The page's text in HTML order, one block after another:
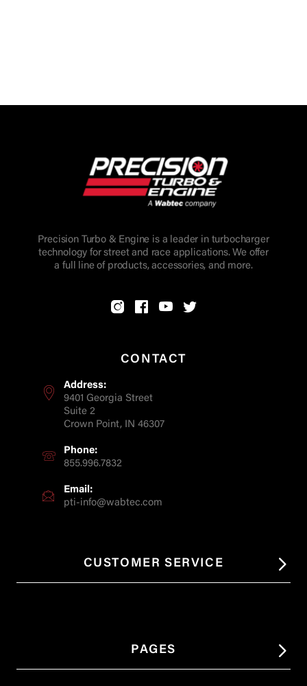
Precision Turbo & Engine is a leader in turbocharger
technology for street and race applications. We offer
a full line of products, accessories, and more.
CONTACT
Address:
9401 Georgia Street
Suite 2
Crown Point, IN 46307
Phone:
855.996.7832
Email:
pti-info@wabtec.com
CUSTOMER SERVICE
PAGES